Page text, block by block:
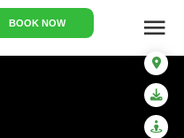
menu
BOOK NOW